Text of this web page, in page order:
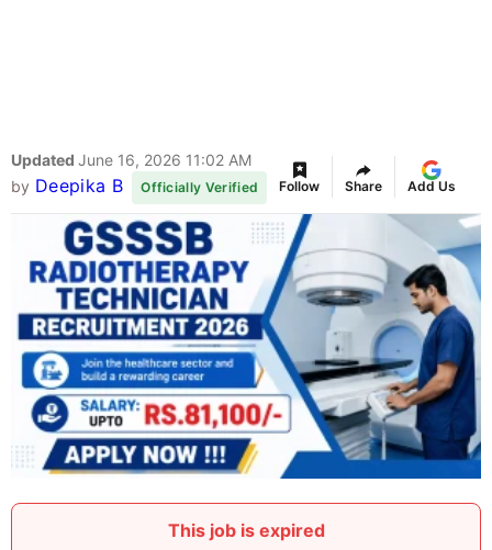
Updated June 16, 2026 11:02 AM
by Deepika B Officially Verified Follow Share Add Us
This job is expired